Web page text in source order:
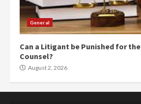
General
Can a Litigant be Punished for
Counsel?
August 2, 2026